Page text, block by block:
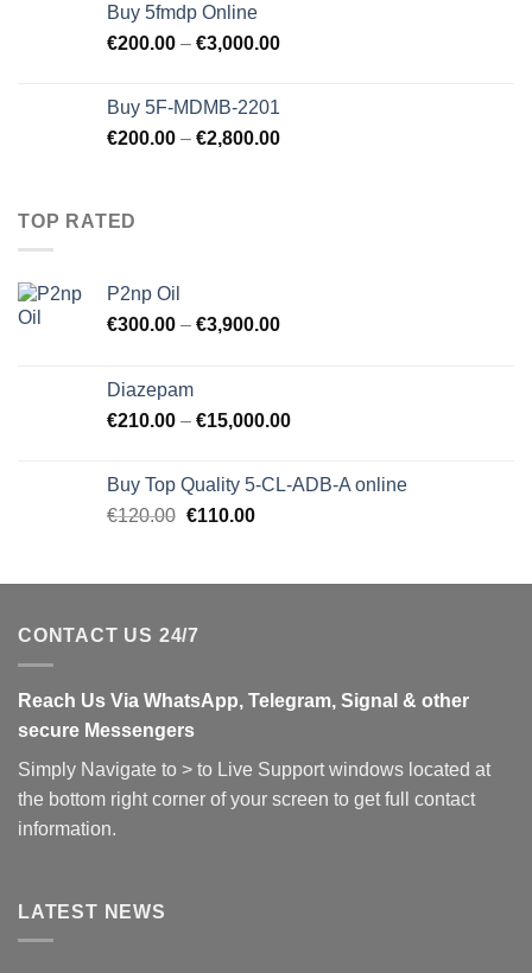
Buy 5fmdp Online
€200.00 – €3,000.00
Buy 5F-MDMB-2201
€200.00 – €2,800.00
TOP RATED
P2np Oil
€300.00 – €3,900.00
Diazepam
€210.00 – €15,000.00
Buy Top Quality 5-CL-ADB-A online
€120.00 Original
€120.00.
€110.00Current
€110.00.
CONTACT US 24/7
Reach Us Via WhatsApp, Telegram, Signal & other
secure Messengers
Simply Navigate to > to Live Support windows located at
the bottom right corner of your screen to get full contact
information.
LATEST NEWS